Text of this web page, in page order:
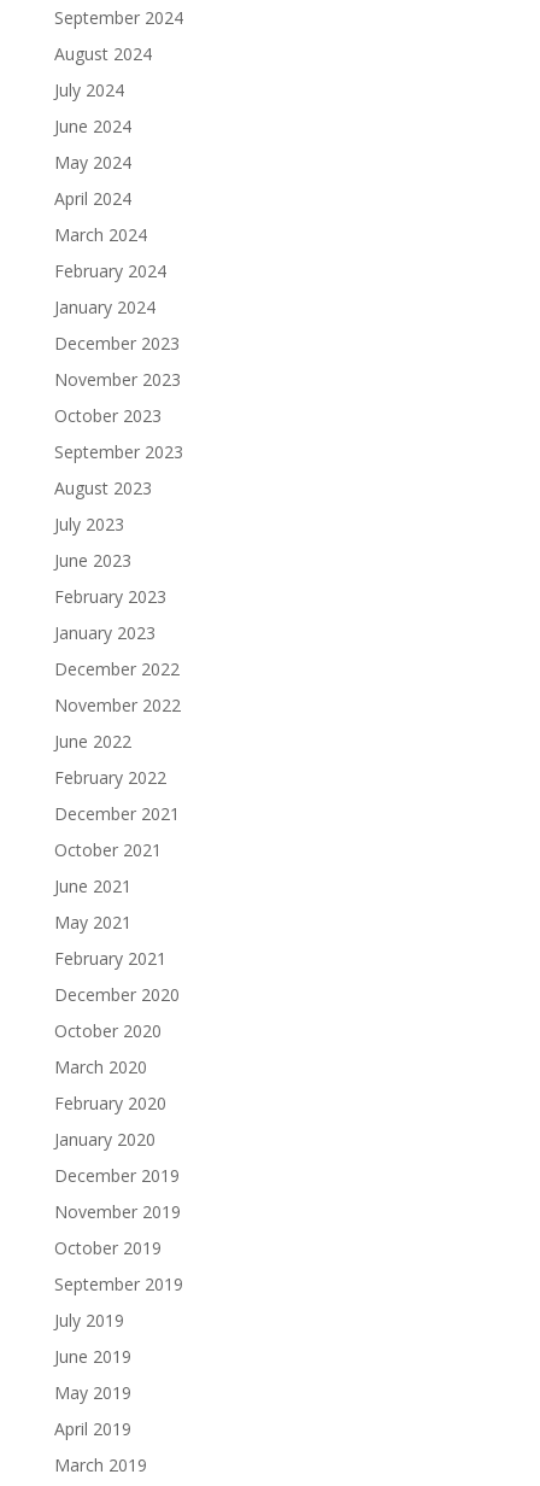
September 2024
August 2024
July 2024
June 2024
May 2024
April 2024
March 2024
February 2024
January 2024
December 2023
November 2023
October 2023
September 2023
August 2023
July 2023
June 2023
February 2023
January 2023
December 2022
November 2022
June 2022
February 2022
December 2021
October 2021
June 2021
May 2021
February 2021
December 2020
October 2020
March 2020
February 2020
January 2020
December 2019
November 2019
October 2019
September 2019
July 2019
June 2019
May 2019
April 2019
March 2019